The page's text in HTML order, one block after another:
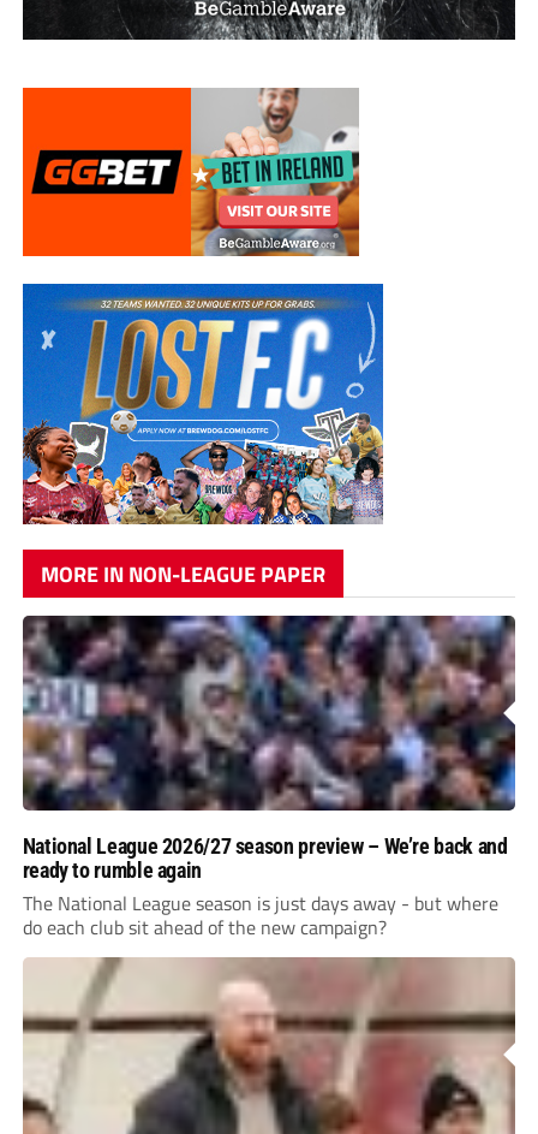
MORE IN NON-LEAGUE PAPER
National League 2026/27 season preview – We’re back and
ready to rumble again
The National League season is just days away - but where
do each club sit ahead of the new campaign?